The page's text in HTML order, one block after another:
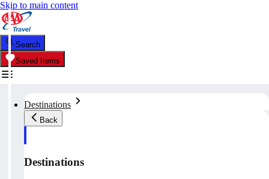
Skip to main content
Search
Saved Items
Destinations
Back
Destinations